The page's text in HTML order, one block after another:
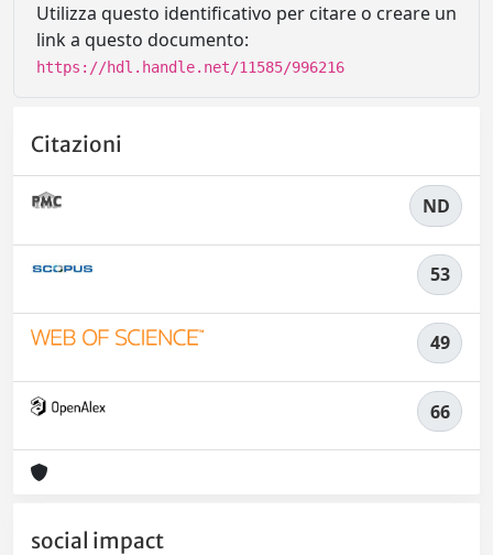
Utilizza questo identificativo per citare o creare un
link a questo documento:
https://hdl.handle.net/11585/996216
Citazioni
ND
53
49
66
social impact